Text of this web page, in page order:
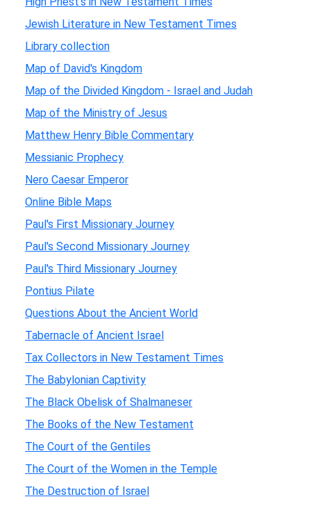
Jewish Literature in New Testament Times
Library collection
Map of David's Kingdom
Map of the Divided Kingdom - Israel and Judah
Map of the Ministry of Jesus
Matthew Henry Bible Commentary
Messianic Prophecy
Nero Caesar Emperor
Online Bible Maps
Paul's First Missionary Journey
Paul's Second Missionary Journey
Paul's Third Missionary Journey
Pontius Pilate
Questions About the Ancient World
Tabernacle of Ancient Israel
Tax Collectors in New Testament Times
The Babylonian Captivity
The Black Obelisk of Shalmaneser
The Books of the New Testament
The Court of the Gentiles
The Court of the Women in the Temple
The Destruction of Israel